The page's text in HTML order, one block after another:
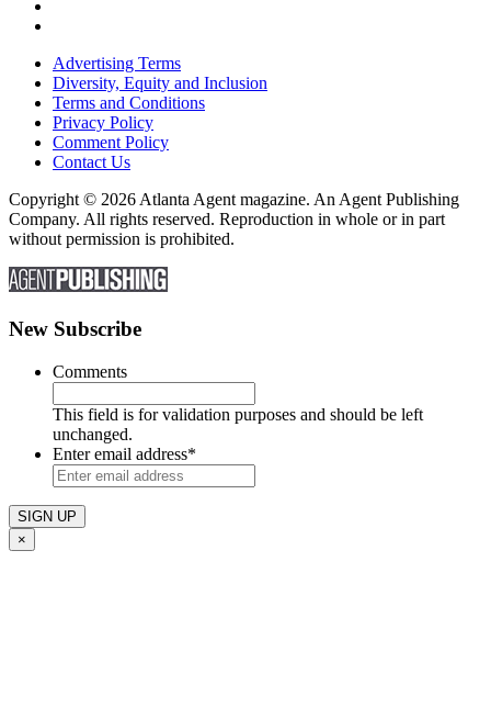
Advertising Terms
Diversity, Equity and Inclusion
Terms and Conditions
Privacy Policy
Comment Policy
Contact Us
Copyright © 2026 Atlanta Agent magazine. An Agent Publishing
Company. All rights reserved. Reproduction in whole or in part
without permission is prohibited.
New Subscribe
Comments
This field is for validation purposes and should be left
unchanged.
Enter email address*
×